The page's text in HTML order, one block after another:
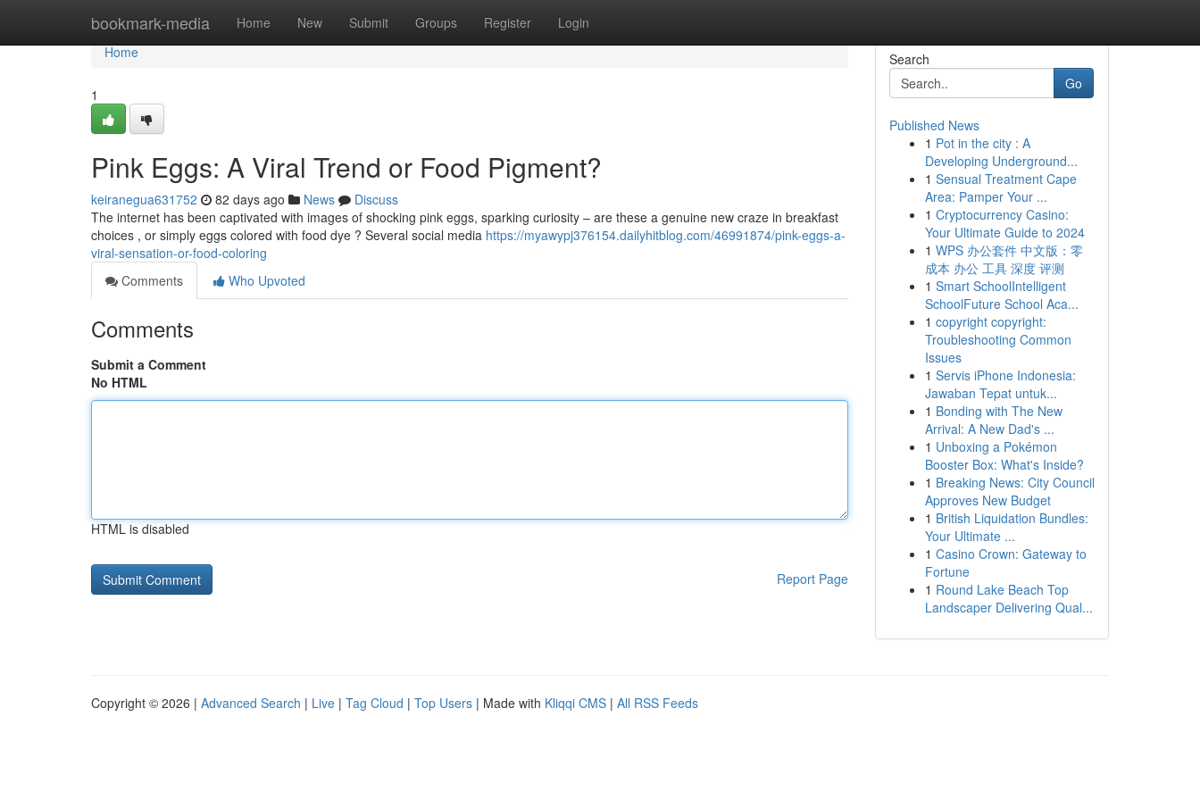
bookmark-media Home New Submit Groups Register Login
Home
Home
1
Pink Eggs: A Viral Trend or Food Pigment?
keiranegua631752 82 days ago News
Discuss
The internet has been captivated with images of shocking pink eggs, sparking curiosity – are these a genuine new craze in breakfast
choices , or simply eggs colored with food dye ? Several social media https://myawypj376154.dailyhitblog.com/46991874/pink-eggs-a-
viral-sensation-or-food-coloring
Comments
Who Upvoted
Comments
Submit a Comment
No HTML
HTML is disabled
Report Page
Search
Go
Published News
1 Pot in the city : A
Developing Underground...
1 Sensual Treatment Cape
Area: Pamper Your ...
1 Cryptocurrency Casino:
Your Ultimate Guide to 2024
1 WPS 办公套件 中文版：零
成本 办公 工具 深度 评测
1 Smart SchoolIntelligent
SchoolFuture School Aca...
1 copyright copyright:
Troubleshooting Common
Issues
1 Servis iPhone Indonesia:
Jawaban Tepat untuk...
1 Bonding with The New
Arrival: A New Dad's ...
1 Unboxing a Pokémon
Booster Box: What's Inside?
1 Breaking News: City Council
Approves New Budget
1 British Liquidation Bundles:
Your Ultimate ...
1 Casino Crown: Gateway to
Fortune
1 Round Lake Beach Top
Landscaper Delivering Qual...
Copyright © 2026 | Advanced Search | Live | Tag Cloud | Top Users | Made with Kliqqi CMS | All RSS Feeds